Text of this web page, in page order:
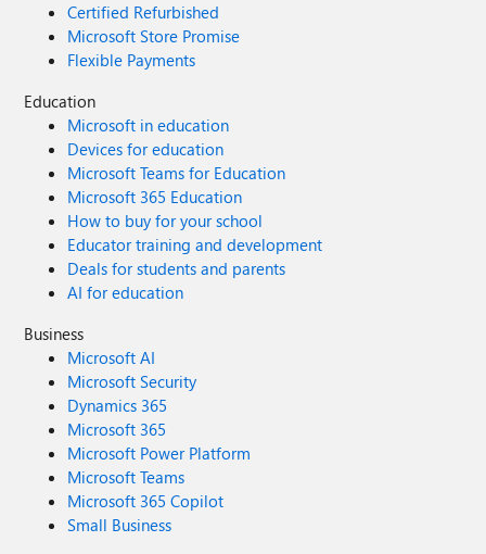
Certified Refurbished
Microsoft Store Promise
Flexible Payments
Education
Microsoft in education
Devices for education
Microsoft Teams for Education
Microsoft 365 Education
How to buy for your school
Educator training and development
Deals for students and parents
AI for education
Business
Microsoft AI
Microsoft Security
Dynamics 365
Microsoft 365
Microsoft Power Platform
Microsoft Teams
Microsoft 365 Copilot
Small Business